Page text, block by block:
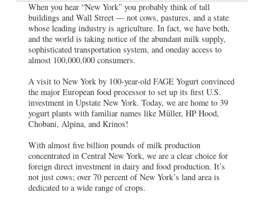
When you hear “New York” you probably think of tall
buildings and Wall Street — not cows, pastures, and a state
whose leading industry is agriculture. In fact, we have both,
and the world is taking notice of the abundant milk supply,
sophisticated transportation system, and oneday access to
almost 100,000,000 consumers.
A visit to New York by 100-year-old FAGE Yogurt convinced
the major European food processor to set up its first U.S.
investment in Upstate New York. Today, we are home to 39
yogurt plants with familiar names like Müller, HP Hood,
Chobani, Alpina, and Krinos!
With almost five billion pounds of milk production
concentrated in Central New York, we are a clear choice for
foreign direct investment in dairy and food production. It’s
not just cows; over 70 percent of New York’s land area is
dedicated to a wide range of crops.